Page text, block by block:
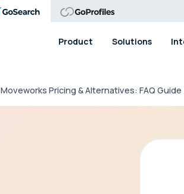
Product Solutions
Moveworks Pricing & Alternatives: FAQ